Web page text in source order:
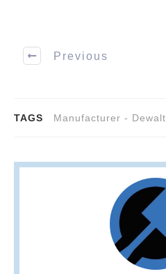
Previous
TAGS Manufacturer - Dewalt